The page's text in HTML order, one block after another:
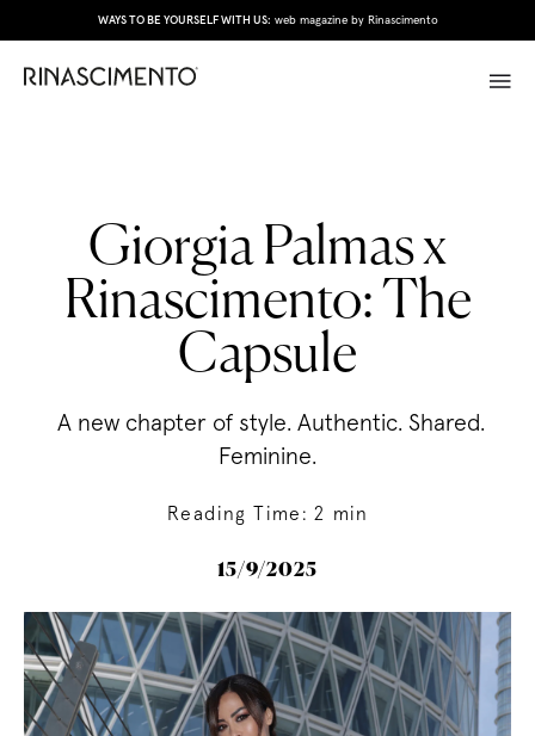
WAYS TO BE YOURSELF WITH US: web magazine by Rinascimento
Giorgia Palmas x
Rinascimento: The
Capsule
A new chapter of style. Authentic. Shared.
Feminine.
Reading Time: 2 min
15/9/2025